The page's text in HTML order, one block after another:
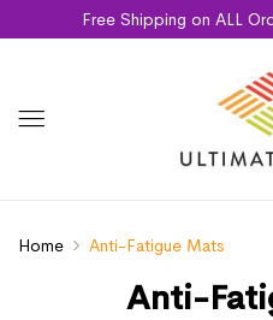
Free Shipping on ALL
Anti-
Home Anti-Fatigue Mats